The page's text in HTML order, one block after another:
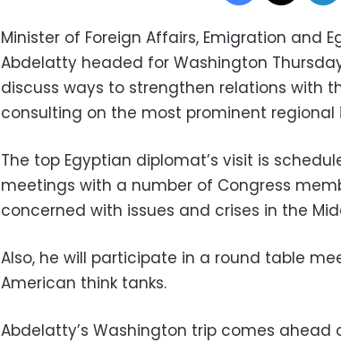
Minister of Foreign Affairs, Emigration and
Abdelatty headed for Washington
discuss ways to strengthen relations with
consulting on the most prominent regional
The top Egyptian diplomat’s visit is
meetings with a number of Congress
concerned with issues and crises in the
Also, he will participate in a round table
American think tanks.
Abdelatty’s Washington trip comes